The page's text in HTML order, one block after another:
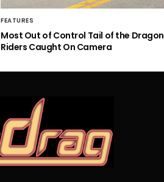
FEATURES
Most Out of Control Tail of the Dragon
Riders Caught On Camera